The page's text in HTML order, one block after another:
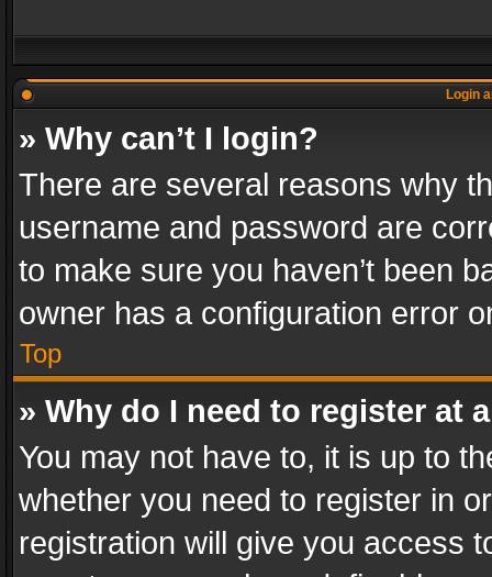
Login
» Why can’t I login?
There are several reasons why
username and password are
to make sure you haven’t been
owner has a configuration error
Top
» Why do I need to register at
You may not have to, it is up to
whether you need to register in
registration will give you access